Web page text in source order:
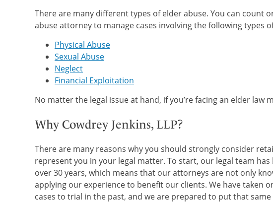
There are many different types of elder abuse. You can count
abuse attorney to manage cases involving the following types
Physical Abuse
Sexual Abuse
Neglect
Financial Exploitation
No matter the legal issue at hand, if you’re facing an elder law
Why Cowdrey Jenkins, LLP?
There are many reasons why you should strongly consider
represent you in your legal matter. To start, our legal team
over 30 years, which means that our attorneys are not only
applying our experience to benefit our clients. We have taken
cases to trial in the past, and we are prepared to put that